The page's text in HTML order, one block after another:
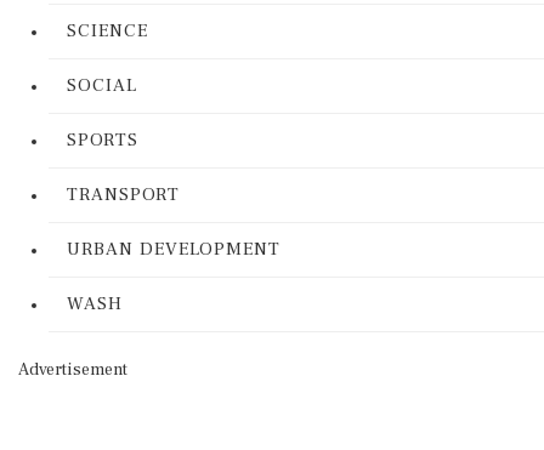
SCIENCE
SOCIAL
SPORTS
TRANSPORT
URBAN DEVELOPMENT
WASH
Advertisement